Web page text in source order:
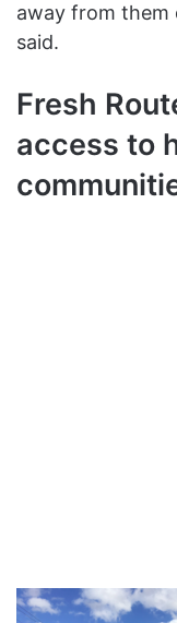
away from them
said.
Fresh
access to